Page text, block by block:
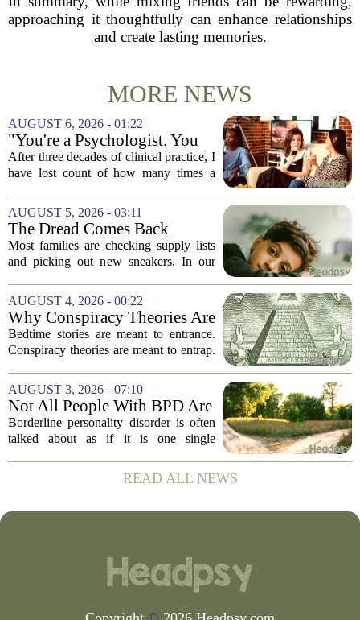
approaching it thoughtfully can enhance relationships
and create lasting memories.
MORE NEWS
AUGUST 6, 2026 - 01:22
"You're a Psychologist. You
Know..."
After three decades of clinical practice, I
have lost count of how many times a
words. `You`re a psychologist. You
know...` And what follows is almost...
AUGUST 5, 2026 - 03:11
The Dread Comes Back
Before the School Year Does
Most families are checking supply lists
and picking out new sneakers. In our
the last flare-up. For parents of children
with Neuroimmune Reactive
Avoidance,...
AUGUST 4, 2026 - 00:22
Why Conspiracy Theories Are
Not Bedtime Stories
Bedtime stories are meant to entrance.
Conspiracy theories are meant to entrap.
intent, and it is worth keeping them
apart. A bedtime story, even a scary...
AUGUST 3, 2026 - 07:10
Not All People With BPD Are
the Same—Why Is Their
Treatment?
Borderline personality disorder is often
talked about as if it is one single
symptoms. But clinicians and
researchers are increasingly pointing out
READ ALL NEWS